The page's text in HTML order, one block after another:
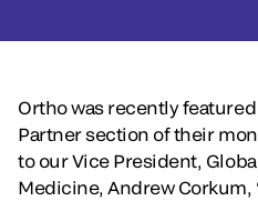
Ortho was recently
Partner section of their
to our Vice President,
Medicine, Andrew Corkum,